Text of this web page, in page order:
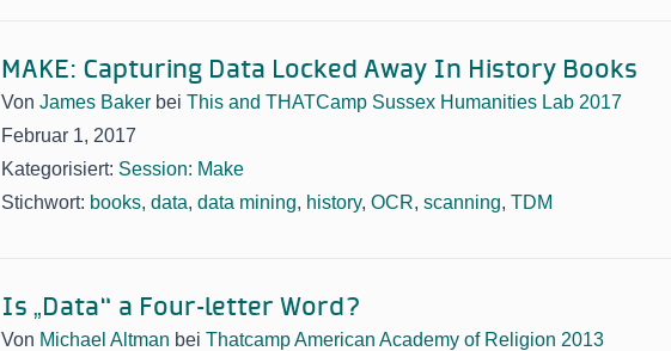
MAKE: Capturing Data Locked Away In History Books
Von James Baker bei This and THATCamp Sussex Humanities Lab 2017
Februar 1, 2017
Kategorisiert: Session: Make
Stichwort: books, data, data mining, history, OCR, scanning, TDM
Is „Data“ a Four-letter Word?
Von Michael Altman bei Thatcamp American Academy of Religion 2013